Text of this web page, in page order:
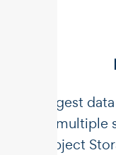
Ingest
multiple
Object